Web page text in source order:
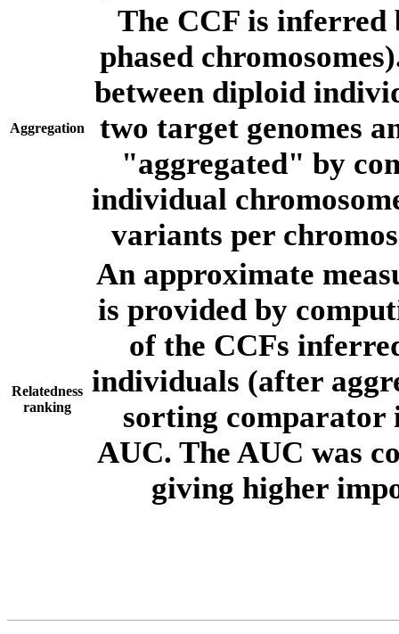
Aggregation
The CCF is inferred
phased
between diploid
two target genomes
"aggregated" by
individual
variants per
Relatedness
ranking
An approximate
is provided by
of the CCFs
individuals (after
sorting comparator
AUC. The AUC was
giving higher